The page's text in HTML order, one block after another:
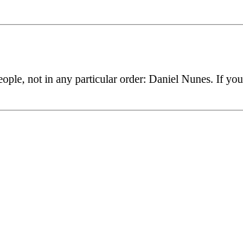
not in any particular order: Daniel Nunes. If